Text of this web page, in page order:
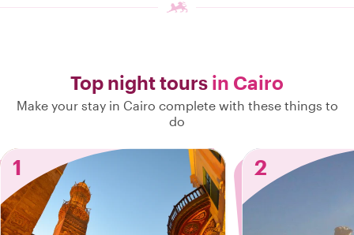
Top night tours in Cairo
Make your stay in Cairo complete with these things to
do
1 2